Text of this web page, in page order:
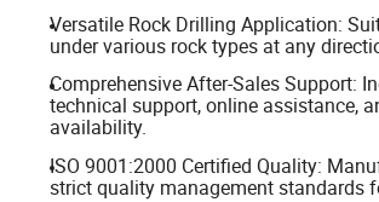
Versatile Rock Drilling Application:
under various rock types at any
Comprehensive After-Sales Support:
technical support, online assistance,
availability.
ISO 9001:2000 Certified Quality:
strict quality management standards